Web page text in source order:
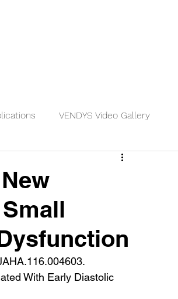
VENDYS Video Gallery
With Early Diastolic